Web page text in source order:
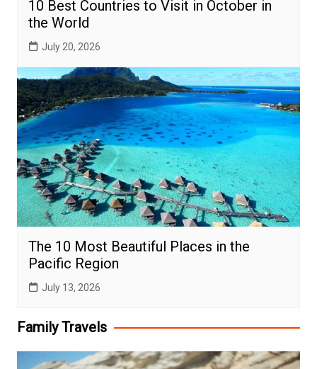
10 Best Countries to Visit in October in
the World
July 20, 2026
The 10 Most Beautiful Places in the
Pacific Region
July 13, 2026
Family Travels